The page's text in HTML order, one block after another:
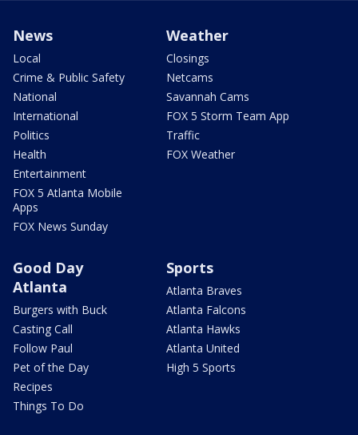
News
Local
Crime & Public Safety
National
International
Politics
Health
Entertainment
FOX 5 Atlanta Mobile
Apps
FOX News Sunday
Weather
Closings
Netcams
Savannah Cams
FOX 5 Storm Team App
Traffic
FOX Weather
Good Day
Atlanta
Burgers with Buck
Casting Call
Follow Paul
Pet of the Day
Recipes
Things To Do
Sports
Atlanta Braves
Atlanta Falcons
Atlanta Hawks
Atlanta United
High 5 Sports